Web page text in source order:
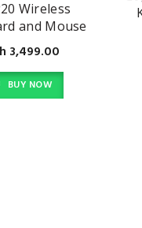
Wireless
and Mouse
Combo
3,499.00
BUY NOW